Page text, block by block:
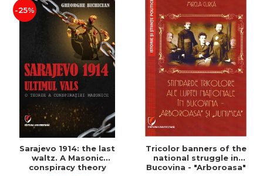
-25%
Sarajevo 1914: the last
waltz. A Masonic
conspiracy theory
Tricolor banners of the
national struggle in
Bucovina - "Arboroasa"